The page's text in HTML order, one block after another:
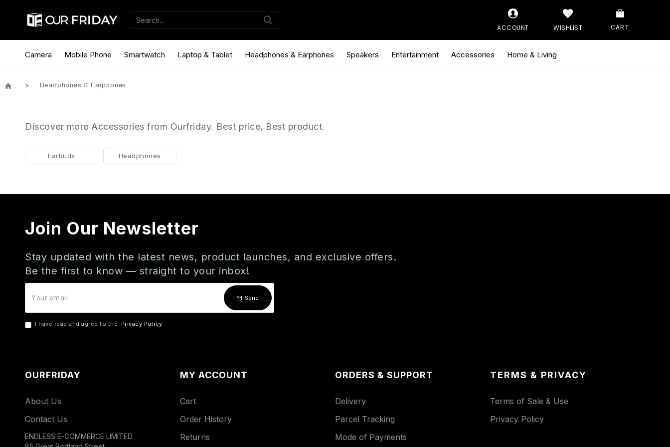
ACCOUNT WISHLIST CART
Camera Mobile Phone Smartwatch Laptop & Tablet Headphones & Earphones Speakers Entertainment Accessories Home & Living
Headphones & Earphones
Discover more Accessories from Ourfriday. Best price, Best product.
Earbuds Headphones
Join Our Newsletter
Stay updated with the latest news, product launches, and exclusive offers.
Be the first to know — straight to your inbox!
Send
I have read and agree to the Privacy Policy
OURFRIDAY
About Us
Contact Us
ENDLESS E-COMMERCE LIMITED
MY ACCOUNT
Cart
Order History
Returns
ORDERS & SUPPORT
Delivery
Parcel Tracking
Mode of Payments
TERMS & PRIVACY
Terms of Sale & Use
Privacy Policy